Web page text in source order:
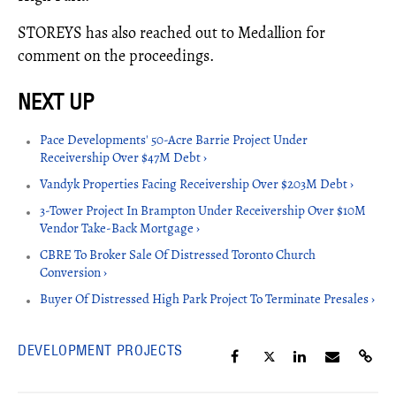
STOREYS has also reached out to Medallion for
comment on the proceedings.
Pace Developments' 50-Acre Barrie Project Under
Receivership Over $47M Debt ›
Vandyk Properties Facing Receivership Over $203M Debt ›
3-Tower Project In Brampton Under Receivership Over $10M
Vendor Take-Back Mortgage ›
CBRE To Broker Sale Of Distressed Toronto Church
Conversion ›
Buyer Of Distressed High Park Project To Terminate Presales ›
DEVELOPMENT PROJECTS